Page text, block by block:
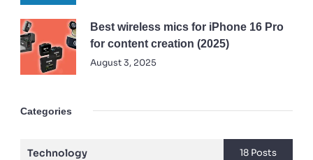
Best wireless mics for iPhone 16 Pro
for content creation (2025)
August 3, 2025
Categories
Technology 18 Posts